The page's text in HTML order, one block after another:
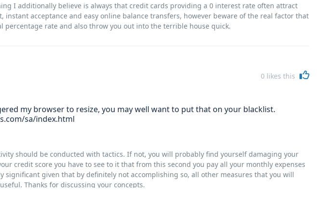
I additionally believe is always that credit cards providing a 0 interest rate often attract
acceptance and easy online balance transfers, however beware of the real factor that
percentage rate and also throw you out into the terrible house quick.
0 likes this
my browser to resize, you may well want to put that on your blacklist.
sa/index.html
should be conducted with tactics. If not, you will probably find yourself damaging your
credit score you have to see to it that from this second you pay all your monthly expenses
significant given that by definitely not accomplishing so, all other measures that you will
Thanks for discussing your concepts.